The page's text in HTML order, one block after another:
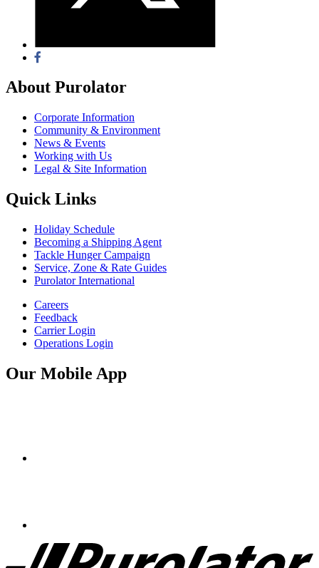
About Purolator
Corporate Information
Community & Environment
News & Events
Working with Us
Legal & Site Information
Quick Links
Holiday Schedule
Becoming a Shipping Agent
Tackle Hunger Campaign
Service, Zone & Rate Guides
Purolator International
Careers
Feedback
Carrier Login
Operations Login
Our Mobile App
Purolator
Homepage